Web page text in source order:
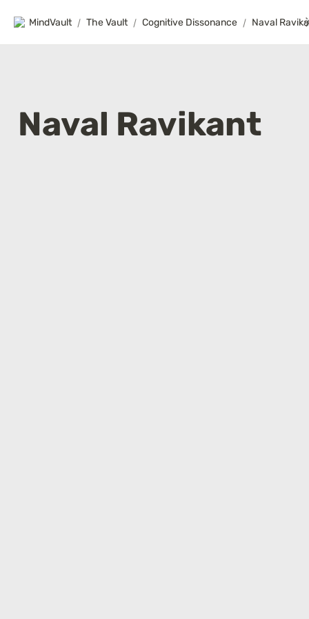
MindVault / The Vault / Cognitive Dissonance / Naval
Naval Ravikant